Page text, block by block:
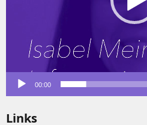
00:00
Links